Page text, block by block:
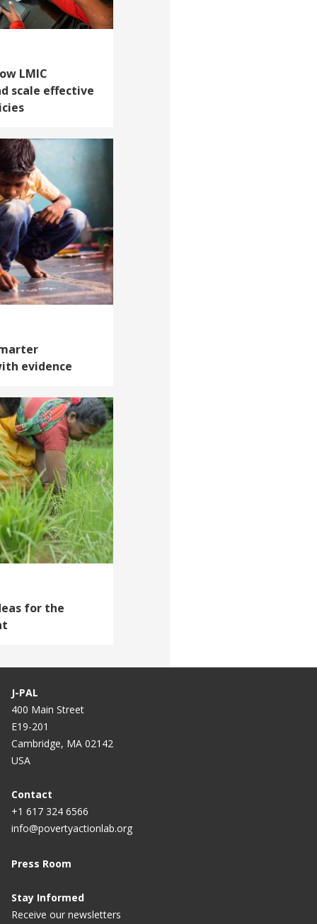
LMIC
scale effective
evidence
for the
J-PAL
400 Main Street
E19-201
Cambridge, MA 02142
USA
Contact
+1 617 324 6566
info@povertyactionlab.org
Press Room
Stay Informed
Receive our newsletters